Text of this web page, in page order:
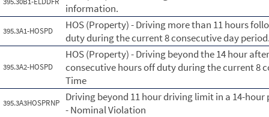
information.
395.3A1-HOSPD
HOS (Property) - Driving more than 11 hours
duty during the current 8 consecutive day
395.3A2-HOSPD
HOS (Property) - Driving beyond the 14 hour
consecutive hours off duty during the current 8
Time
395.3A3HOSPRNP
Driving beyond 11 hour driving limit in a 14-
- Nominal Violation